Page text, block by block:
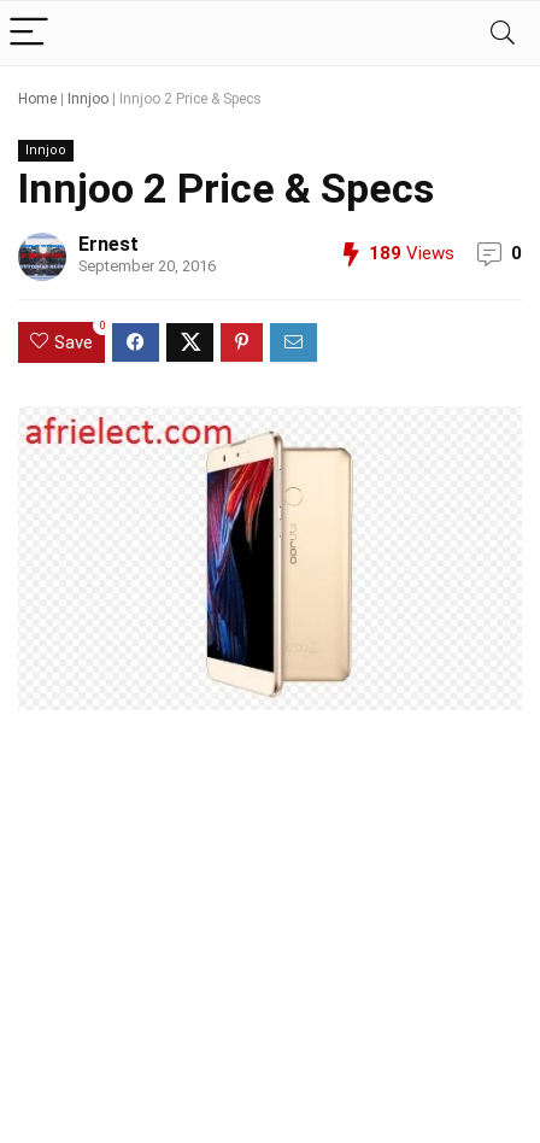
Home Innjoo Innjoo 2 Price & Specs
Innjoo
Innjoo 2 Price & Specs
Ernest
September 20, 2016
189 Views 0
Save
0